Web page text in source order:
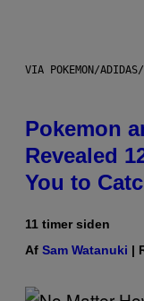
VIA POKEMON/ADIDAS/
Pokemon
Revealed
You to
11 timer siden
Af Sam Watanuki |